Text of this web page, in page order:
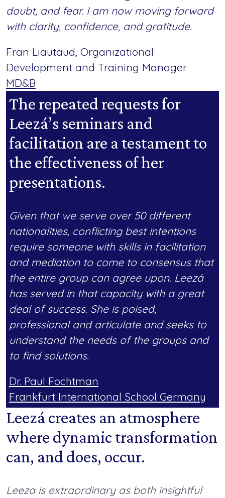
doubt, and fear. I am now moving forward
with clarity, confidence, and gratitude.
Fran Liautaud, Organizational
Development and Training Manager
MD&B
The repeated requests for
Leezá’s seminars and
facilitation are a testament to
the effectiveness of her
presentations.
Given that we serve over 50 different
nationalities, conflicting best intentions
require someone with skills in facilitation
and mediation to come to consensus that
the entire group can agree upon. Leezá
has served in that capacity with a great
deal of success. She is poised,
professional and articulate and seeks to
understand the needs of the groups and
to find solutions.
Dr. Paul Fochtman
Frankfurt International School Germany
Leezá creates an atmosphere
where dynamic transformation
can, and does, occur.
Leeza is extraordinary as both insightful